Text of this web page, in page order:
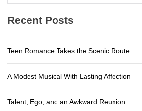
Recent Posts
Teen Romance Takes the Scenic Route
A Modest Musical With Lasting Affection
Talent, Ego, and an Awkward Reunion